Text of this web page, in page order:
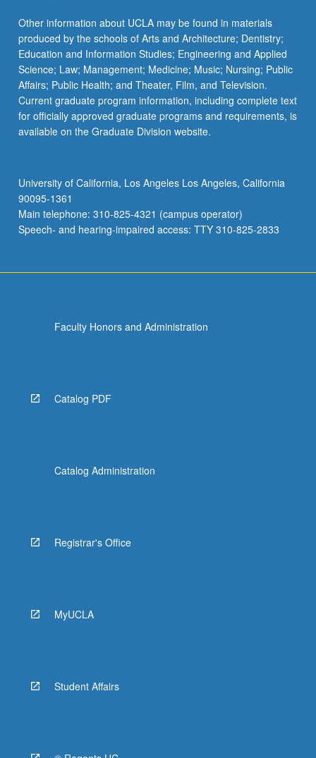
Other information about UCLA may be found in materials
produced by the schools of Arts and Architecture; Dentistry;
Education and Information Studies; Engineering and Applied
Science; Law; Management; Medicine; Music; Nursing; Public
Affairs; Public Health; and Theater, Film, and Television.
Current graduate program information, including complete text
for officially approved graduate programs and requirements, is
available on the Graduate Division website.
University of California, Los Angeles Los Angeles, California
90095-1361
Main telephone: 310-825-4321 (campus operator)
Speech- and hearing-impaired access: TTY 310-825-2833
Faculty Honors and Administration
Catalog PDF
Catalog Administration
Registrar's Office
MyUCLA
Student Affairs